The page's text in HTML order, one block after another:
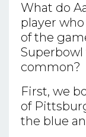
What do
player
of the
Superbowl
common?
First, we
of
the blue